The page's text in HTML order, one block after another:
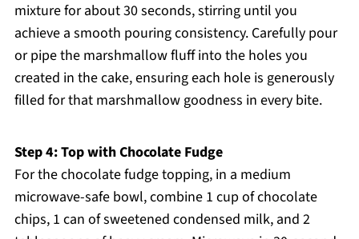
mixture for about 30 seconds, stirring until you
achieve a smooth pouring consistency. Carefully pour
or pipe the marshmallow fluff into the holes you
created in the cake, ensuring each hole is generously
filled for that marshmallow goodness in every bite.
Step 4: Top with Chocolate Fudge
For the chocolate fudge topping, in a medium
microwave-safe bowl, combine 1 cup of chocolate
chips, 1 can of sweetened condensed milk, and 2